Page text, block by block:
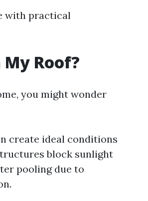
with practical
My Roof?
you might wonder
create ideal conditions
block sunlight
pooling due to